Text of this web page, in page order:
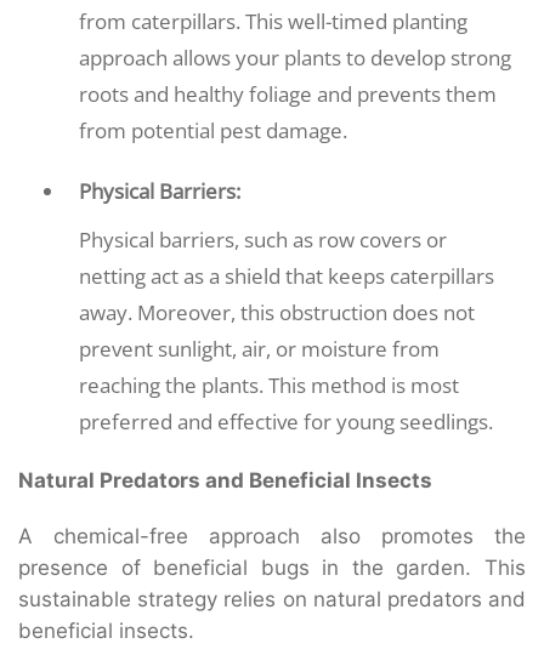
from caterpillars. This well-timed planting
approach allows your plants to develop strong
roots and healthy foliage and prevents them
from potential pest damage.
Physical Barriers:
Physical barriers, such as row covers or
netting act as a shield that keeps caterpillars
away. Moreover, this obstruction does not
prevent sunlight, air, or moisture from
reaching the plants. This method is most
preferred and effective for young seedlings.
Natural Predators and Beneficial Insects
A chemical-free approach also promotes the
presence of beneficial bugs in the garden. This
sustainable strategy relies on natural predators and
beneficial insects.